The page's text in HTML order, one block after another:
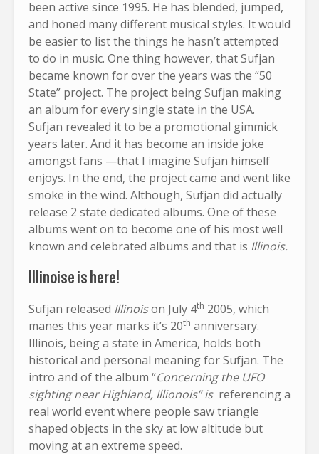
been active since 1995. He has blended, jumped,
and honed many different musical styles. It would
be easier to list the things he hasn’t attempted
to do in music. One thing however, that Sufjan
became known for over the years was the “50
State” project. The project being Sufjan making
an album for every single state in the USA.
Sufjan revealed it to be a promotional gimmick
years later. And it has become an inside joke
amongst fans —that I imagine Sufjan himself
enjoys. In the end, the project came and went like
smoke in the wind. Although, Sufjan did actually
release 2 state dedicated albums. One of these
albums went on to become one of his most well
known and celebrated albums and that is Illinois.
Illinoise is here!
Sufjan released Illinoison July 4th 2005, which
manes this year marks it’s 20th anniversary.
Illinois, being a state in America, holds both
historical and personal meaning for Sufjan. The
intro and of the album “Concerning the UFO
sighting near Highland, Illionois” is referencing a
real world event where people saw triangle
shaped objects in the sky at low altitude but
moving at an extreme speed.